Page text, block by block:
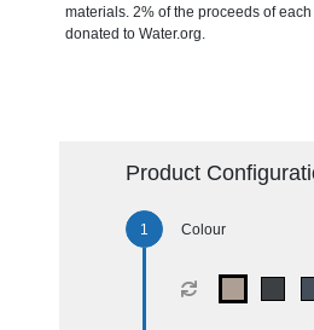
materials. 2% of the proceeds of
donated to Water.org.
Product
Colour